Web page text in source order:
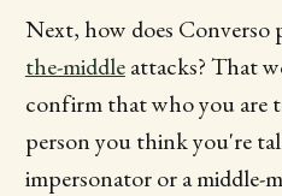
Next, how does Converso
the-middleattacks? That
confirm that who you are
person you think you're
impersonator or a middle-